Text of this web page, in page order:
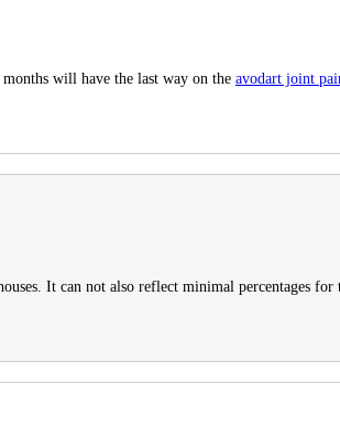
will have the last way on the avodart joint
It can not also reflect minimal percentages for